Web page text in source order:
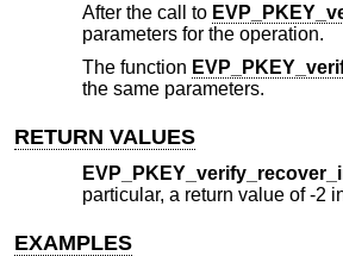
After the call to
parameters for the operation.
The function
the same parameters.
RETURN VALUES
particular, a return value of -2
EXAMPLES